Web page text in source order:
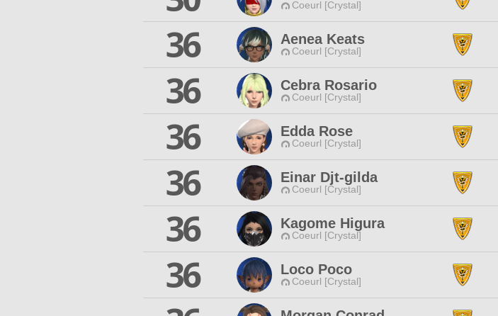
Coeurl [Crystal]
36
Aenea Keats
Coeurl [Crystal]
36
Cebra Rosario
Coeurl [Crystal]
36
Edda Rose
Coeurl [Crystal]
36
Einar Djt-gilda
Coeurl [Crystal]
36
Kagome Higura
Coeurl [Crystal]
36
Loco Poco
Coeurl [Crystal]